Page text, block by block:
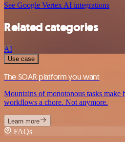
See Google Vertex AI integrations
Related categories
AI
Use case
The SOAR platform you want
Mountains of monotonous tasks
workflows a chore. Not anymore.
Learn more
FAQs